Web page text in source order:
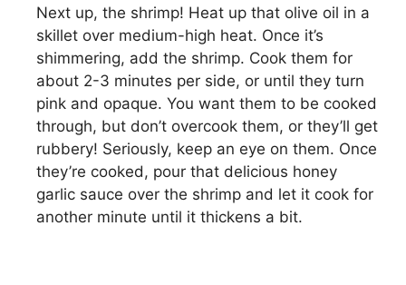
Next up, the shrimp! Heat up that olive oil in a
skillet over medium-high heat. Once it’s
shimmering, add the shrimp. Cook them for
about 2-3 minutes per side, or until they turn
pink and opaque. You want them to be cooked
through, but don’t overcook them, or they’ll get
rubbery! Seriously, keep an eye on them. Once
they’re cooked, pour that delicious honey
garlic sauce over the shrimp and let it cook for
another minute until it thickens a bit.